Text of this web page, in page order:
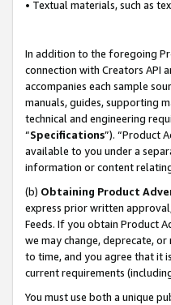
• Textual materials, such as
In addition to the foregoing
connection with Creators API
accompanies each sample
manuals, guides, supporting
technical and engineering
“Specifications”). “Product
available to you under a
information or content
(b) Obtaining Product
express prior written
Feeds. If you obtain Product
we may change, deprecate, or
to time, and you agree that it
current requirements
You must use both a unique